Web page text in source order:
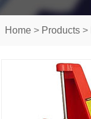
Home > Products >